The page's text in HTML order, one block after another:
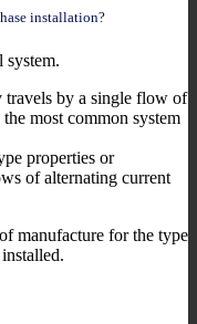
installation?
system.
travels by a single flow of
most common system
properties or
of alternating current
manufacture for the type